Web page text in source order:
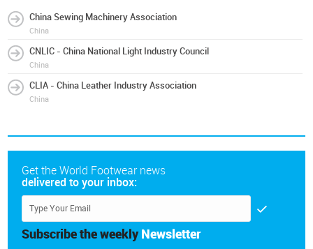
China Sewing Machinery Association
China
CNLIC - China National Light Industry Council
China
CLIA - China Leather Industry Association
China
Get the World Footwear news
delivered to your inbox:
Subscribe the weekly Newsletter